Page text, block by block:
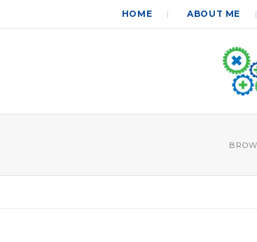
HOME ABOUT ME